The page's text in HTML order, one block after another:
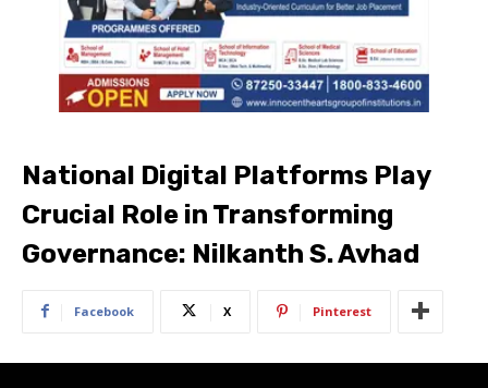
National Digital Platforms Play
Crucial Role in Transforming
Governance: Nilkanth S. Avhad
Facebook X Pinterest